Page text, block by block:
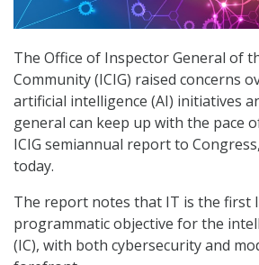
The Office of Inspector General of
Community (ICIG) raised concerns
artificial intelligence (AI) initiatives
general can keep up with the pace
ICIG semiannual report to
today.
The report notes that IT is the first
programmatic objective for the
(IC), with both cybersecurity and